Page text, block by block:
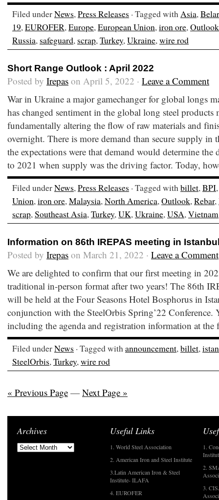
Filed underNews,Press Releases · Tagged withAsia,
19,EUROFER,Europe,European Union,iron ore,Outlook
Russia, safeguard, scrap,Turkey,Ukraine,wire rod
Short Range Outlook : April 2022
Posted by Irepas on April 5, 2022 · Leave a Comment
War in Ukraine a major gamechanger for global longs
has changed sentiment in the global long steel products
fundamentally altering the flow of raw materials and
overnight. There is more demand than secure supply in
the expectations were that demand would determine
to 2021 when supply was the driving factor. Today,
Filed underNews,Press Releases · Tagged withbillet,BPI
Union,iron ore,Malaysia,North America,Outlook,Rebar,
scrap,Southeast Asia,Turkey,UK,Ukraine,USA,Vietnam
Information on 86th IREPAS meeting in
Posted by Irepas on March 21, 2022 · Leave a Comment
We are delighted to confirm that our first meeting in
traditional in-person format after two years! The 86th
will be held at the Four Seasons Hotel Bosphorus in
conjunction with the SteelOrbis Spring’22 Conference.
including the agenda and registration information at
Filed underNews · Tagged withannouncement,billet,
SteelOrbis,Turkey,wire rod
« Previous Page — Next Page »
Archives Useful Links
1. World Steel Association
2. American Iron and Steel Institute
3.Latin American Iron & Steel
Institute- ILAFA
4. EUROFER
1.
2.
3.